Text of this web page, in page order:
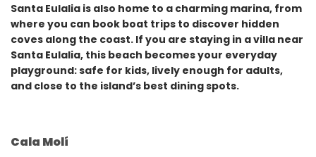
Santa Eulalia is also home to a charming marina, from
where you can book boat trips to discover hidden
coves along the coast. If you are staying in a villa near
Santa Eulalia, this beach becomes your everyday
playground: safe for kids, lively enough for adults,
and close to the island’s best dining spots.
Cala Molí